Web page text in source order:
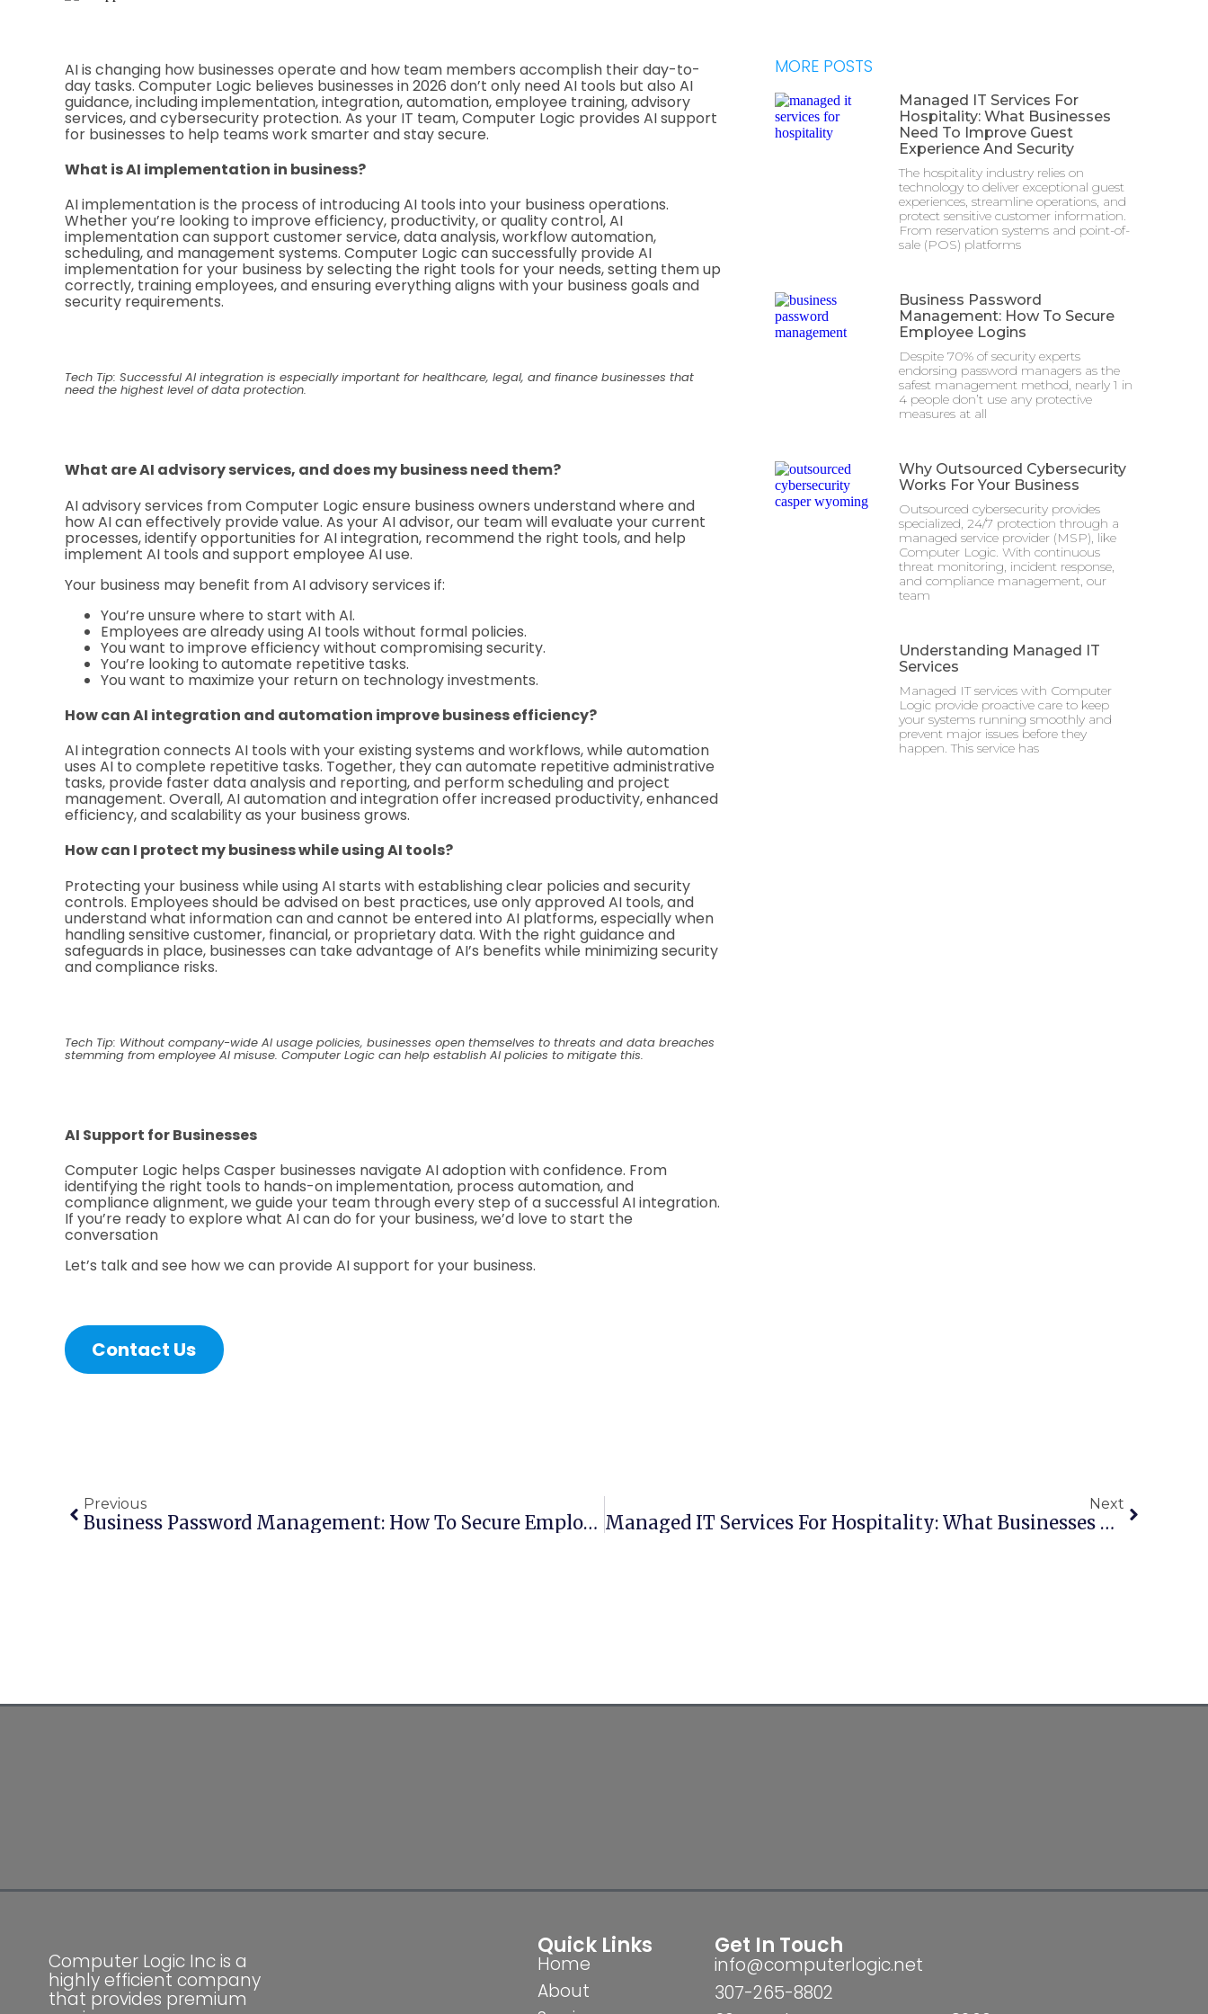
AI is changing how businesses operate and how team members accomplish their day-to-
day tasks. Computer Logic believes businesses in 2026 don’t only need AI tools but also AI
guidance, including implementation, integration, automation, employee training, advisory
services, and cybersecurity protection. As your IT team, Computer Logic provides AI support
for businesses to help teams work smarter and stay secure.
What is AI implementation in business?
AI implementation is the process of introducing AI tools into your business operations.
Whether you’re looking to improve efficiency, productivity, or quality control, AI
implementation can support customer service, data analysis, workflow automation,
scheduling, and management systems. Computer Logic can successfully provide AI
implementation for your business by selecting the right tools for your needs, setting them up
correctly, training employees, and ensuring everything aligns with your business goals and
security requirements.
Tech Tip: Successful AI integration is especially important for healthcare, legal, and finance businesses that
need the highest level of data protection.
What are AI advisory services, and does my business need them?
AI advisory services from Computer Logic ensure business owners understand where and
how AI can effectively provide value. As your AI advisor, our team will evaluate your current
processes, identify opportunities for AI integration, recommend the right tools, and help
implement AI tools and support employee AI use.
Your business may benefit from AI advisory services if:
You’re unsure where to start with AI.
Employees are already using AI tools without formal policies.
You want to improve efficiency without compromising security.
You’re looking to automate repetitive tasks.
You want to maximize your return on technology investments.
How can AI integration and automation improve business efficiency?
AI integration connects AI tools with your existing systems and workflows, while automation
uses AI to complete repetitive tasks. Together, they can automate repetitive administrative
tasks, provide faster data analysis and reporting, and perform scheduling and project
management. Overall, AI automation and integration offer increased productivity, enhanced
efficiency, and scalability as your business grows.
How can I protect my business while using AI tools?
Protecting your business while using AI starts with establishing clear policies and security
controls. Employees should be advised on best practices, use only approved AI tools, and
understand what information can and cannot be entered into AI platforms, especially when
handling sensitive customer, financial, or proprietary data. With the right guidance and
safeguards in place, businesses can take advantage of AI’s benefits while minimizing security
and compliance risks.
Tech Tip: Without company-wide AI usage policies, businesses open themselves to threats and data breaches
stemming from employee AI misuse. Computer Logic can help establish AI policies to mitigate this.
AI Support for Businesses
Computer Logic helps Casper businesses navigate AI adoption with confidence. From
identifying the right tools to hands-on implementation, process automation, and
compliance alignment, we guide your team through every step of a successful AI integration.
If you’re ready to explore what AI can do for your business, we’d love to start the
conversation
Let’s talk and see how we can provide AI support for your business.
Contact Us
MORE POSTS
Managed IT Services For
Hospitality: What Businesses
Need To Improve Guest
Experience And Security
The hospitality industry relies on
technology to deliver exceptional guest
experiences, streamline operations, and
protect sensitive customer information.
From reservation systems and point-of-
sale (POS) platforms
Business Password
Management: How To Secure
Employee Logins
Despite 70% of security experts
endorsing password managers as the
safest management method, nearly 1 in
4 people don’t use any protective
measures at all
Why Outsourced Cybersecurity
Works For Your Business
Outsourced cybersecurity provides
specialized, 24/7 protection through a
managed service provider (MSP), like
Computer Logic. With continuous
threat monitoring, incident response,
and compliance management, our
team
Understanding Managed IT
Services
Managed IT services with Computer
Logic provide proactive care to keep
your systems running smoothly and
prevent major issues before they
happen. This service has
Previous
Business Password Management: How To Secure Employee Logins
Next
Managed IT Services For Hospitality: What Businesses Need To Improve Guest Experience And Security
Computer Logic Inc is a
highly efficient company
that provides premium
Quick Links
Home
About
Get In Touch
info@computerlogic.net
307-265-8802